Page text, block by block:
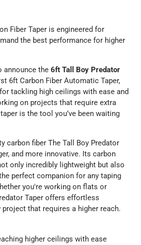
Fiber Taper is engineered for
the best performance for higher
announce the 6ft Tall Boy Predator
6ft Carbon Fiber Automatic Taper,
tackling high ceilings with ease and
on projects that require extra
is the tool you’ve been waiting
carbon fiber The Tall Boy Predator
and more innovative. Its carbon
only incredibly lightweight but also
perfect companion for any taping
you're working on flats or
Taper offers effortless
project that requires a higher reach.
higher ceilings with ease